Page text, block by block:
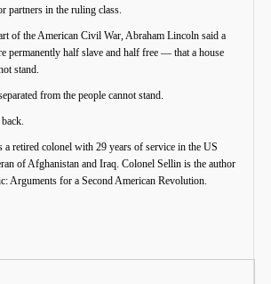
partners in the ruling class.
of the American Civil War, Abraham Lincoln said a
permanently half slave and half free — that a house
stand.
from the people cannot stand.
retired colonel with 29 years of service in the US
of Afghanistan and Iraq. Colonel Sellin is the author
Arguments for a Second American Revolution.